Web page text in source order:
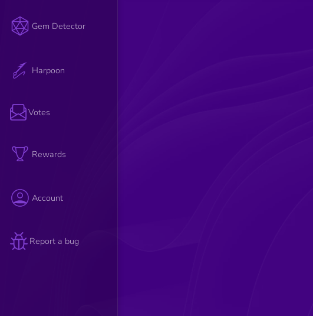
Gem Detector
Harpoon
Votes
Rewards
Account
Report a bug